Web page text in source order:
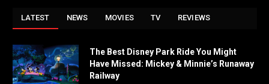
LATEST NEWS MOVIES TV REVIEWS
The Best Disney Park Ride You Might
Have Missed: Mickey & Minnie’s Runaway
Railway